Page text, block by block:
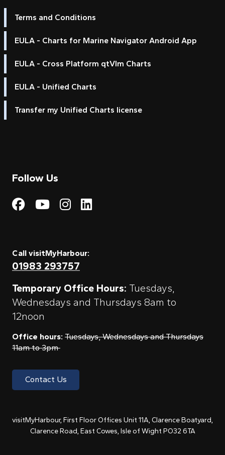
Terms and Conditions
EULA - Charts for Marine Navigator Android App
EULA - Cross Platform qtVlm Charts
EULA - Unified Charts
Transfer my Unified Charts license
Follow Us
Visit My Harbour on
Visit My
Visit My Harbour on
Visit My Harbour
Call visitMyHarbour:
01983 293757
Temporary Office Hours: Tuesdays,
Wednesdays and Thursdays 8am to
12noon
Office hours: Tuesdays, Wednesdays and Thursdays
11am to 3pm
Contact Us
visitMyHarbour, First Floor Offices Unit 11A, Clarence Boatyard,
Clarence Road, East Cowes, Isle of Wight PO32 6TA